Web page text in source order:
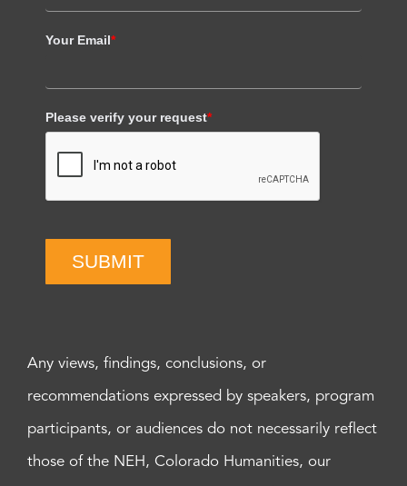
Your Email*
Please verify your request*
SUBMIT
Any views, findings, conclusions, or
recommendations expressed by speakers, program
participants, or audiences do not necessarily reflect
those of the NEH, Colorado Humanities, our